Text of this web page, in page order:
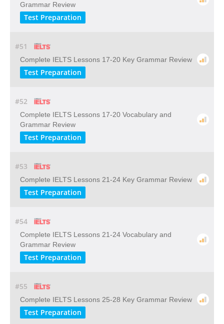
Grammar Review
Test Preparation
#51
Complete IELTS Lessons 17-20 Key Grammar Review
Test Preparation
#52
Complete IELTS Lessons 17-20 Vocabulary and
Grammar Review
Test Preparation
#53
Complete IELTS Lessons 21-24 Key Grammar Review
Test Preparation
#54
Complete IELTS Lessons 21-24 Vocabulary and
Grammar Review
Test Preparation
#55
Complete IELTS Lessons 25-28 Key Grammar Review
Test Preparation